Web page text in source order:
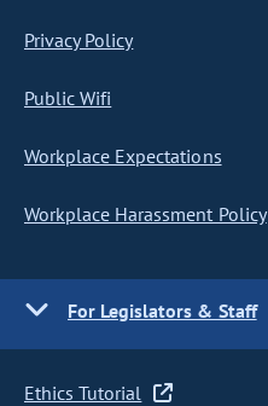
Privacy Policy
Public Wifi
Workplace Expectations
Workplace Harassment Policy
For Legislators & Staff
Ethics Tutorial